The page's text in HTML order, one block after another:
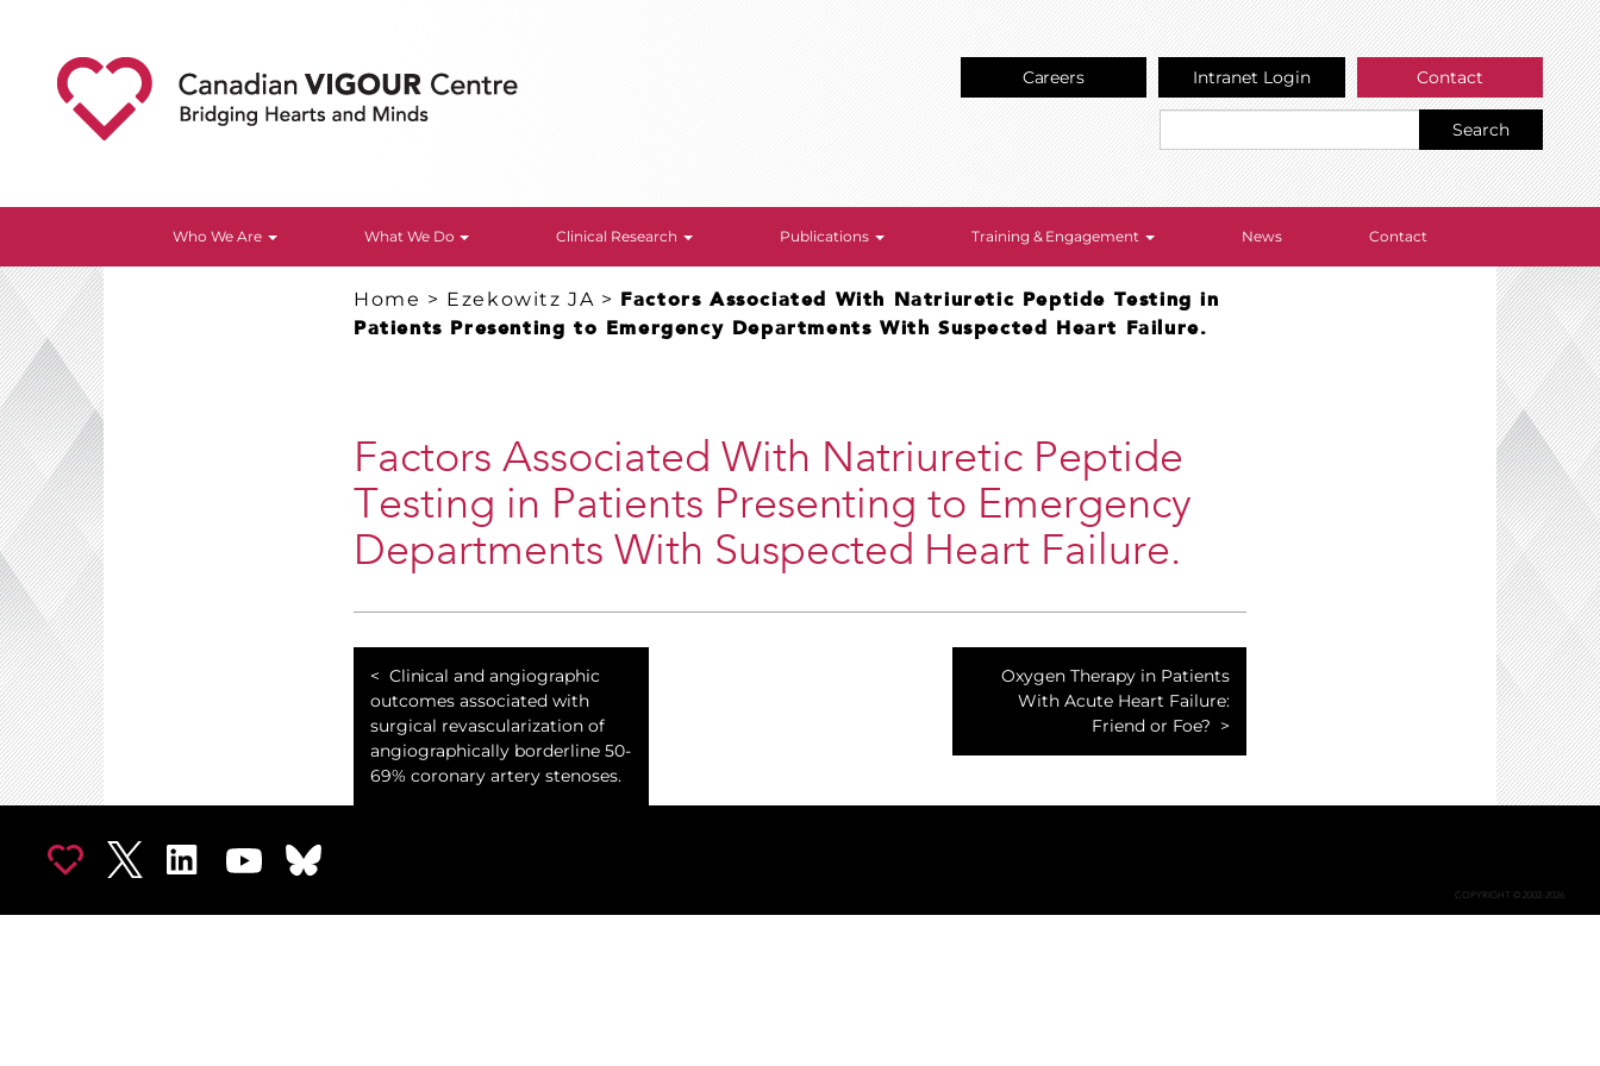
Careers Intranet Login Contact
Search
Who We Are What We Do Clinical Research Publications Training & Engagement News Contact
Home > Ezekowitz JA > Factors Associated With Natriuretic Peptide Testing in
Patients Presenting to Emergency Departments With Suspected Heart Failure.
Factors Associated With Natriuretic Peptide
Testing in Patients Presenting to Emergency
Departments With Suspected Heart Failure.
Clinical and angiographic
outcomes associated with
surgical revascularization of
angiographically borderline 50-
69% coronary artery stenoses.
Oxygen Therapy in Patients
With Acute Heart Failure:
Friend or Foe?
COPYRIGHT © 2002-2026